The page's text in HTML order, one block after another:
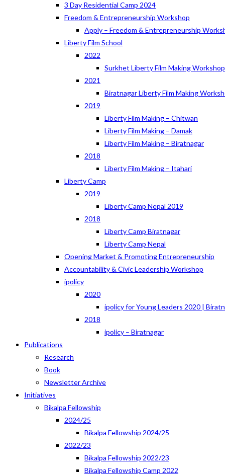
3 Day Residential Camp 2024
Freedom & Entrepreneurship Workshop
Apply – Freedom & Entrepreneurship
Liberty Film School
2022
Surkhet Liberty Film Making
2021
Biratnagar Liberty Film Making
2019
Liberty Film Making – Chitwan
Liberty Film Making – Damak
Liberty Film Making – Biratnagar
2018
Liberty Film Making – Itahari
Liberty Camp
2019
Liberty Camp Nepal 2019
2018
Liberty Camp Biratnagar
Liberty Camp Nepal
Opening Market & Promoting Entrepreneurship
Accountability & Civic Leadership Workshop
ipolicy
2020
ipolicy for Young Leaders 2020 |
2018
ipolicy – Biratnagar
Publications
Research
Book
Newsletter Archive
Initiatives
Bikalpa Fellowship
2024/25
Bikalpa Fellowship 2024/25
2022/23
Bikalpa Fellowship 2022/23
Bikalpa Fellowship Camp 2022